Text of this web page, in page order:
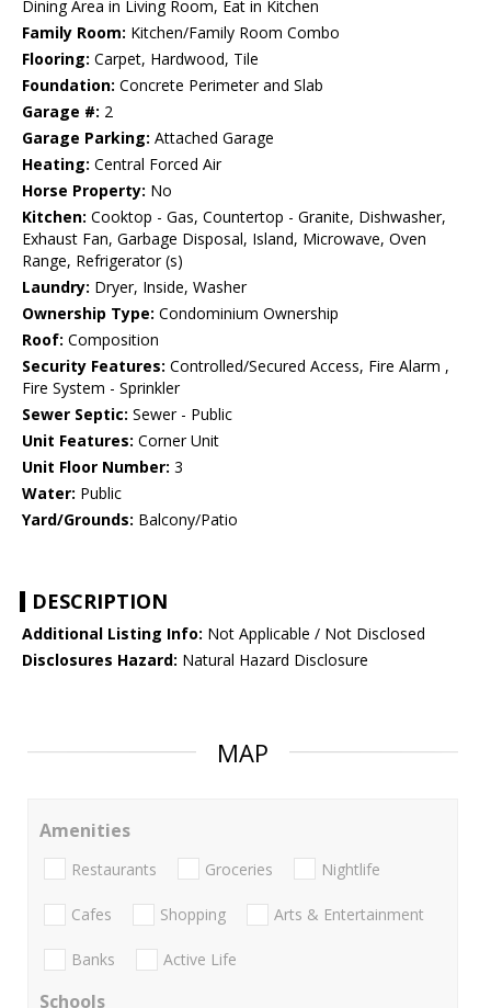
Dining Area in Living Room, Eat in Kitchen
Family Room: Kitchen/Family Room Combo
Flooring: Carpet, Hardwood, Tile
Foundation: Concrete Perimeter and Slab
Garage #: 2
Garage Parking: Attached Garage
Heating: Central Forced Air
Horse Property: No
Kitchen: Cooktop - Gas, Countertop - Granite, Dishwasher,
Exhaust Fan, Garbage Disposal, Island, Microwave, Oven
Range, Refrigerator (s)
Laundry: Dryer, Inside, Washer
Ownership Type: Condominium Ownership
Roof: Composition
Security Features: Controlled/Secured Access, Fire Alarm ,
Fire System - Sprinkler
Sewer Septic: Sewer - Public
Unit Features: Corner Unit
Unit Floor Number: 3
Water: Public
Yard/Grounds: Balcony/Patio
DESCRIPTION
Additional Listing Info: Not Applicable / Not Disclosed
Disclosures Hazard: Natural Hazard Disclosure
MAP
Amenities
Restaurants Groceries Nightlife
Cafes Shopping Arts & Entertainment
Banks Active Life
Schools